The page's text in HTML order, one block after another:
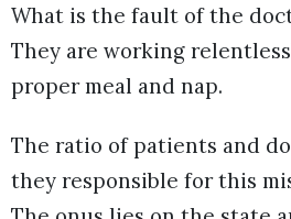
What is the fault of the
They are working
proper meal and nap.
The ratio of patients and
they responsible for this